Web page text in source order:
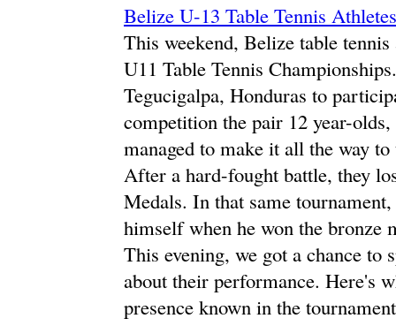
Belize U-13 Table Tennis
This weekend, Belize table
U11 Table Tennis
Tegucigalpa, Honduras to
competition the pair 12 year-
managed to make it all the way
After a hard-fought battle, they
Medals. In that same
himself when he won the bronze
This evening, we got a chance to
about their performance. Here's
presence known in the